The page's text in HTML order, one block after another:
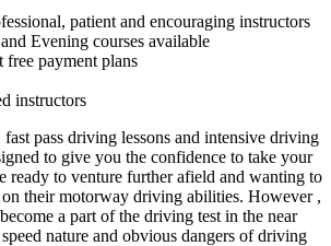
patient and encouraging instructors
Evening courses available
free payment plans
instructors
pass driving lessons and intensive driving
to give you the confidence to take your
ready to venture further afield and wanting to
their motorway driving abilities. However ,
a part of the driving test in the near
nature and obvious dangers of driving